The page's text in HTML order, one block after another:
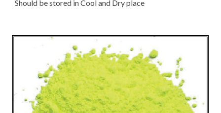
Should be stored in Cool and Dry place